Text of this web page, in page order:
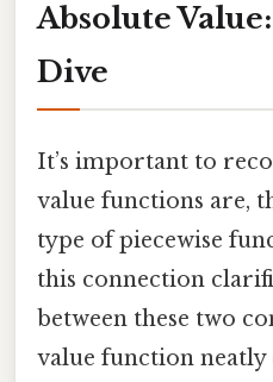
Absolute
Dive
It’s important to
value functions are,
type of piecewise
this connection
between these two
value function neatly